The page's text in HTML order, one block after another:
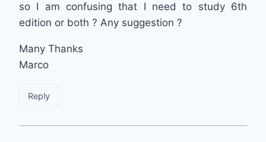
so I am confusing that I need to study 6th
edition or both ? Any suggestion ?
Many Thanks
Marco
Reply